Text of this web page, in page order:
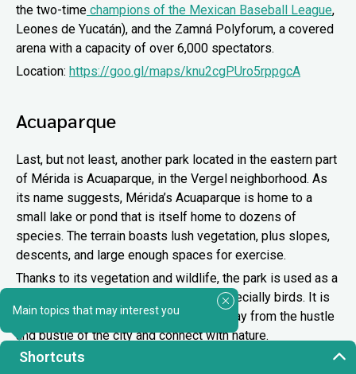
the two-time champions of the Mexican Baseball League,
Leones de Yucatán), and the Zamná Polyforum, a covered
arena with a capacity of over 6,000 spectators.
Location: https://goo.gl/maps/knu2cgPUro5rppgcA
Acuaparque
Last, but not least, another park located in the eastern part
of Mérida is Acuaparque, in the Vergel neighborhood. As
its name suggests, Mérida’s Acuaparque is home to a
small lake or pond that is itself home to dozens of
species. The terrain boasts lush vegetation, plus slopes,
descents, and large enough spaces for exercise.
Thanks to its vegetation and wildlife, the park is used as a
various species, especially birds. It is
an excellent place if you want to get away from the hustle
and bustle of the city and connect with nature.
Main topics that may interest you
Shortcuts